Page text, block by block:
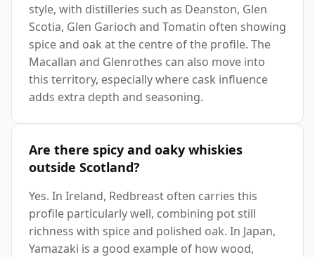
style, with distilleries such as Deanston, Glen
Scotia, Glen Garioch and Tomatin often showing
spice and oak at the centre of the profile. The
Macallan and Glenrothes can also move into
this territory, especially where cask influence
adds extra depth and seasoning.
Are there spicy and oaky whiskies
outside Scotland?
Yes. In Ireland, Redbreast often carries this
profile particularly well, combining pot still
richness with spice and polished oak. In Japan,
Yamazaki is a good example of how wood,